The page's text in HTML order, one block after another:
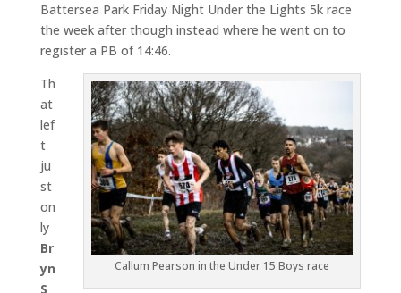
Battersea Park Friday Night Under the Lights 5k race
the week after though instead where he went on to
register a PB of 14:46.
Callum Pearson in the Under 15 Boys race
Th
at
lef
t
ju
st
on
ly
Br
yn
S